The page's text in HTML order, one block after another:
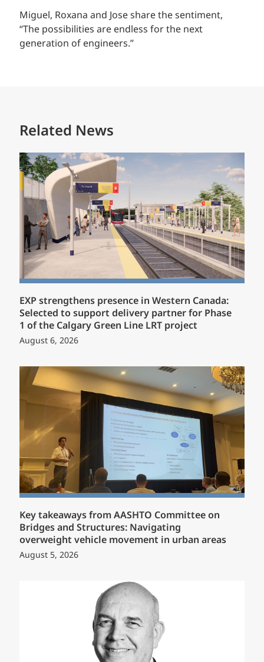
Miguel, Roxana and Jose share the sentiment,
“The possibilities are endless for the next
generation of engineers.”
Related News
EXP strengthens presence in Western Canada:
Selected to support delivery partner for Phase
1 of the Calgary Green Line LRT project
August 6, 2026
Key takeaways from AASHTO Committee on
Bridges and Structures: Navigating
overweight vehicle movement in urban areas
August 5, 2026